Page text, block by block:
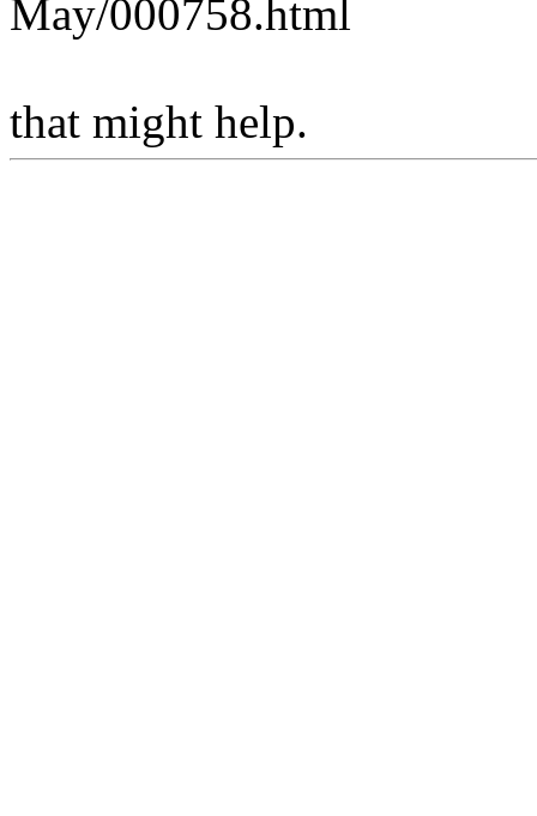
May/000758.html
that might help.